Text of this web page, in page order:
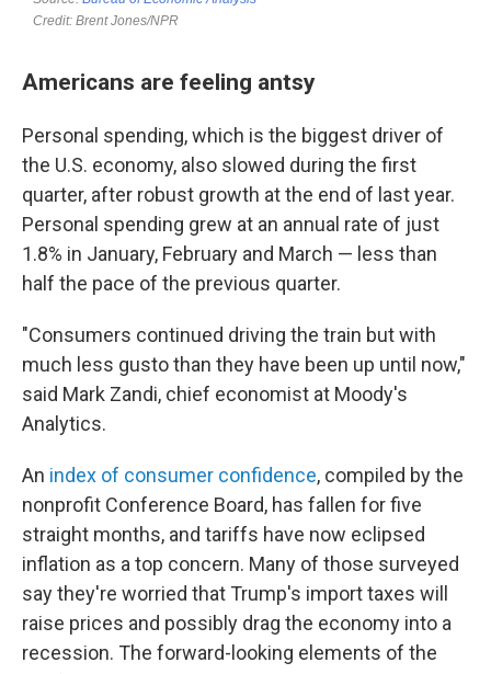
Americans are feeling antsy
Personal spending, which is the biggest driver of
the U.S. economy, also slowed during the first
quarter, after robust growth at the end of last year.
Personal spending grew at an annual rate of just
1.8% in January, February and March — less than
half the pace of the previous quarter.
"Consumers continued driving the train but with
much less gusto than they have been up until now,"
said Mark Zandi, chief economist at Moody's
Analytics.
An index of consumer confidence, compiled by the
nonprofit Conference Board, has fallen for five
straight months, and tariffs have now eclipsed
inflation as a top concern. Many of those surveyed
say they're worried that Trump's import taxes will
raise prices and possibly drag the economy into a
recession. The forward-looking elements of the